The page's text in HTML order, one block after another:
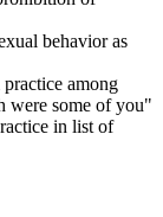
behavior as
among
were some of you"
in list of